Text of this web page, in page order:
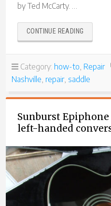
by Ted McCarty. …
CONTINUE READING
THE
A
SCHALLER
BRIDGE”
Category: how-to Repair
Nashville repair, saddle
Sunburst
left-handed